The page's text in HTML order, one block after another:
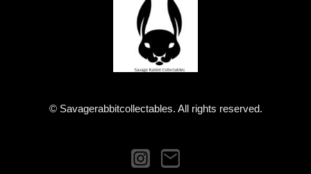
© Savagerabbitcollectables. All rights reserved.